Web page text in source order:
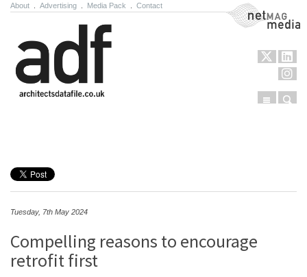
About Advertising Media Pack Contact NetMag Media
Menu
Tuesday, 7th May 2024
Compelling reasons to encourage
retrofit first